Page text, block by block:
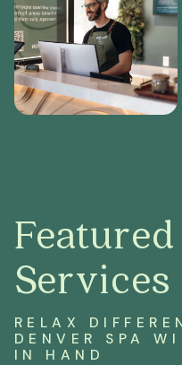
Featured
Services
RELAX
DENVER SPA
IN HAND